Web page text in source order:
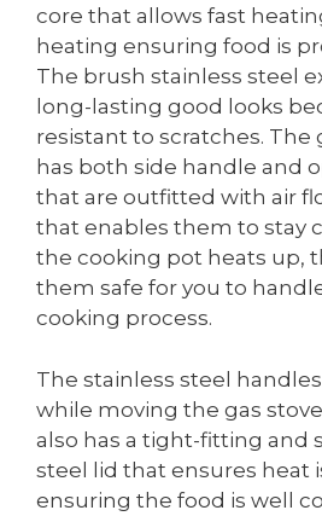
core that allows fast
heating ensuring food is
The brush stainless steel
long-lasting good looks
resistant to scratches. The
has both side handle and
that are outfitted with air
that enables them to stay
the cooking pot heats up,
them safe for you to
cooking process.
The stainless steel
while moving the gas
also has a tight-fitting and
steel lid that ensures heat
ensuring the food is well